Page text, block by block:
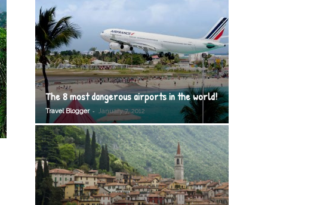
The 8 most dangerous airports in the world!
Travel Blogger - January 7, 2012